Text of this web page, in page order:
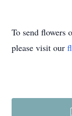
To send flowers
please visit our